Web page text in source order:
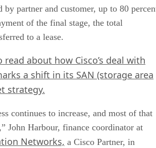
by partner and customer, up to 80
of the final stage, the total
to a lease.
read about how Cisco’s deal with
a shift in its SAN (storage area
strategy.
continues to increase, and most of that
John Harbour, finance coordinator at
Networks, a Cisco Partner, in